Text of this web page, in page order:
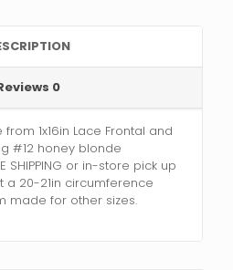
0
1x16in Lace Frontal and
#12 honey blonde
SHIPPING or in-store pick up
a 20-21in circumference
made for other sizes.